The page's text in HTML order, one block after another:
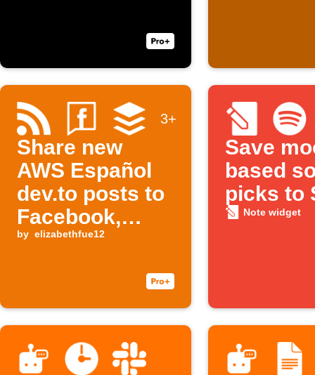
3+
Share new
AWS Español
dev.to posts to
Facebook,
Threads, and
by elizabethfue12
Save
based
picks to
Note widget